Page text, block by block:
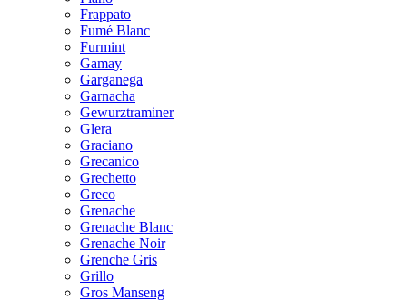
Frappato
Fumé Blanc
Furmint
Gamay
Garganega
Garnacha
Gewurztraminer
Glera
Graciano
Grecanico
Grechetto
Greco
Grenache
Grenache Blanc
Grenache Noir
Grenche Gris
Grillo
Gros Manseng